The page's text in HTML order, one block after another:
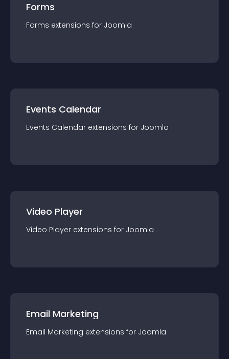
Forms
Forms extensions for Joomla
Events Calendar
Events Calendar extensions for Joomla
Video Player
Video Player extensions for Joomla
Email Marketing
Email Marketing extensions for Joomla